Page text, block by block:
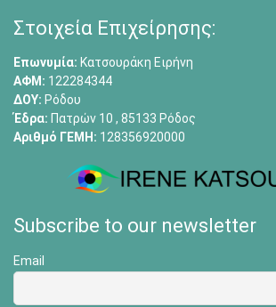
Στοιχεία Επιχείρησης:
Επωνυμία: Κατσουράκη Ειρήνη
ΑΦΜ: 122284344
ΔΟΥ: Ρόδου
Έδρα: Πατρών 10 , 85133 Ρόδος
Αριθμό ΓΕΜΗ: 128356920000
Subscribe to our newsletter
Email